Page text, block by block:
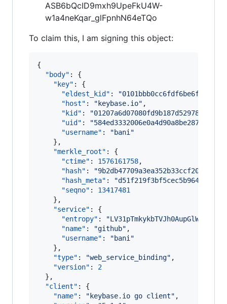
ASB6bQcID9mxh9UpeFkU4W-
w1a4neKqar_glFpnhN64eTQo
To claim this, I am signing this object:
{
"body" : {
"key" : {
"eldest_kid" : "
"host" : " keybase.io" ,
"kid" : "
"uid" : "584ed3332006e0a4d90a8be28771fd00
"username" : "bani "
    },
"merkle_root" : {
"ctime" : 1576161758,
"hash" : "
"hash_meta" : "
"seqno" : 13417481
    },
"service" : {
"entropy" : "LV31pTmkykbTVJh0AupGlWAl
"name" : "github" ,
"username" : "bani "
    },
"type" : "web_service_binding" ,
"version" : 2
  },
"client" : {
"name" : " keybase.io go client" ,